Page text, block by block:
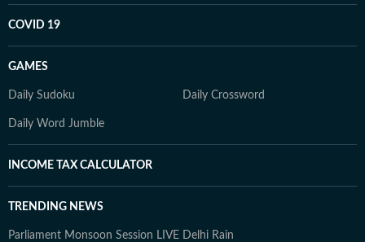
COVID 19
GAMES
Daily Sudoku Daily Crossword
Daily Word Jumble
INCOME TAX CALCULATOR
TRENDING NEWS
Parliament Monsoon Session LIVE Delhi Rain